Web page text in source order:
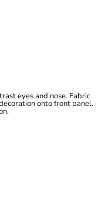
eyes and nose. Fabric
onto front panel.